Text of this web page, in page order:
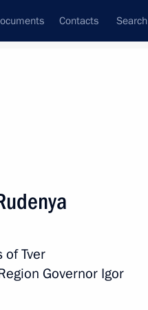
Contacts Search
Subscribe to news feed
Tver
Governor Igor